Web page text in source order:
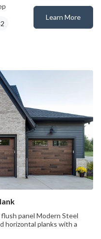
Learn More
panel Modern Steel
horizontal planks with a